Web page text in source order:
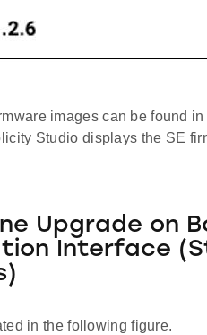
images can be found
Studio displays the SE
Upgrade on
Interface
in the following figure.